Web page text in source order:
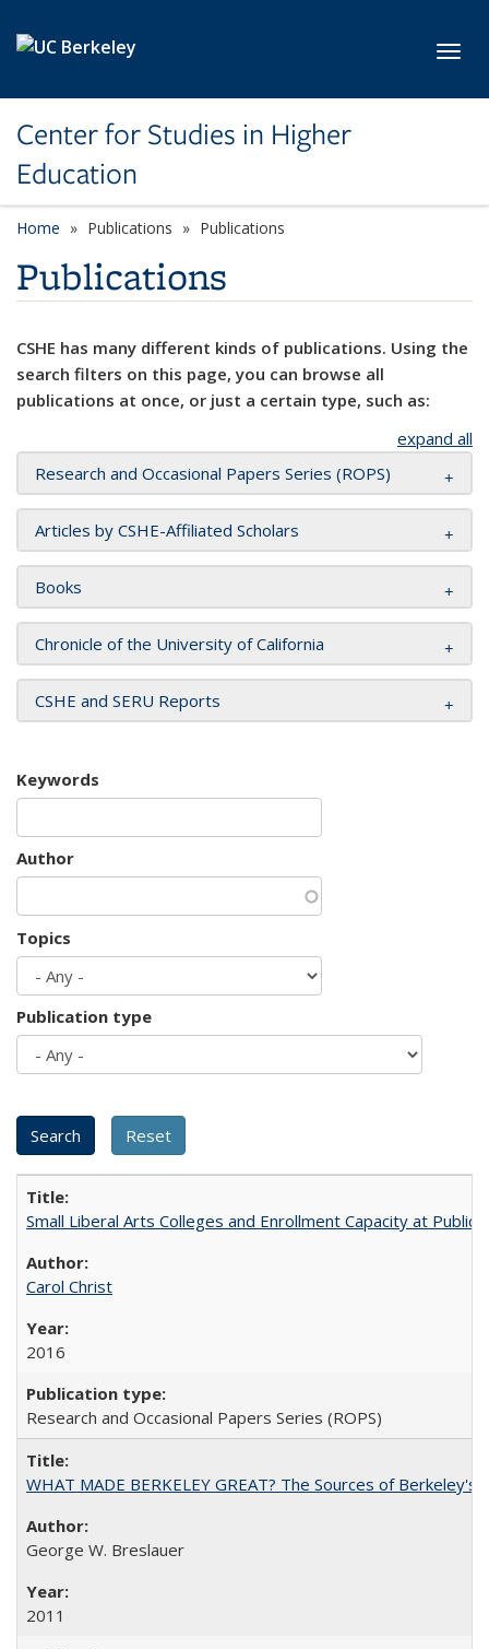
Center for Studies in Higher
Education
Home Publications Publications
Publications
CSHE has many different kinds of publications. Using the
search filters on this page, you can browse all
publications at once, or just a certain type, such as:
expand all
Research and Occasional Papers Series (ROPS)
Articles by CSHE-Affiliated Scholars
Books
Chronicle of the University of California
CSHE and SERU Reports
Keywords
Author
Topics
Publication type
Small Liberal Arts Colleges and Enrollment Capacity at
Carol Christ
2016
Research and Occasional Papers Series (ROPS)
WHAT MADE BERKELEY GREAT? The Sources of Berkeley's
George W. Breslauer
2011